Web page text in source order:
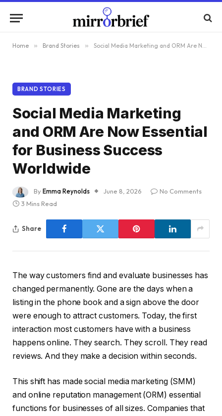
Home » Brand Stories » Social Media Marketing and ORM Are Now Essential for Business Success Worldwide
BRAND STORIES
Social Media Marketing
and ORM Are Now Essential
for Business Success
Worldwide
ByEmma Reynolds June 8, 2026
No Comments
3 Mins Read
Share
The way customers find and evaluate businesses has
changed permanently. Gone are the days when a
listing in the phone book and a sign above the door
were enough to attract customers. Today, the first
interaction most customers have with a business
happens online. They search. They scroll. They read
reviews. And they make a decision within seconds.
This shift has made social media marketing (SMM)
and online reputation management (ORM) essential
functions for businesses of all sizes. Companies that